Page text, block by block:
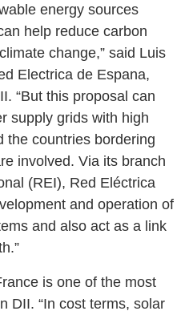
energy sources
help reduce carbon
change,” said Luis
Electrica de Espana,
“But this proposal can
supply grids with high
the countries bordering
involved. Via its branch
(REI), Red Eléctrica
and operation of
and also act as a link
is one of the most
DII. “In cost terms, solar